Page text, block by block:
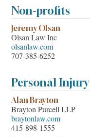
Non-profits
Jeremy Olsan
Olsan Law Inc
olsanlaw.com
707-385-6252
Personal Injury
Alan Brayton
Brayton Purcell LLP
braytonlaw.com
415-898-1555